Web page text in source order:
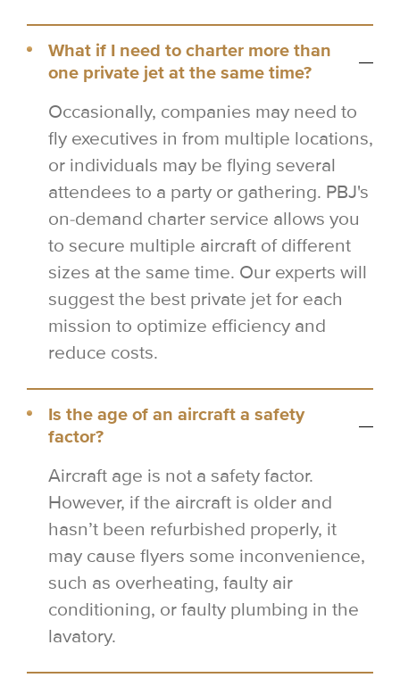
What if I need to charter more than
one private jet at the same time?
Occasionally, companies may need to
fly executives in from multiple locations,
or individuals may be flying several
attendees to a party or gathering. PBJ's
on-demand charter service allows you
to secure multiple aircraft of different
sizes at the same time. Our experts will
suggest the best private jet for each
mission to optimize efficiency and
reduce costs.
Is the age of an aircraft a safety
factor?
Aircraft age is not a safety factor.
However, if the aircraft is older and
hasn’t been refurbished properly, it
may cause flyers some inconvenience,
such as overheating, faulty air
conditioning, or faulty plumbing in the
lavatory.